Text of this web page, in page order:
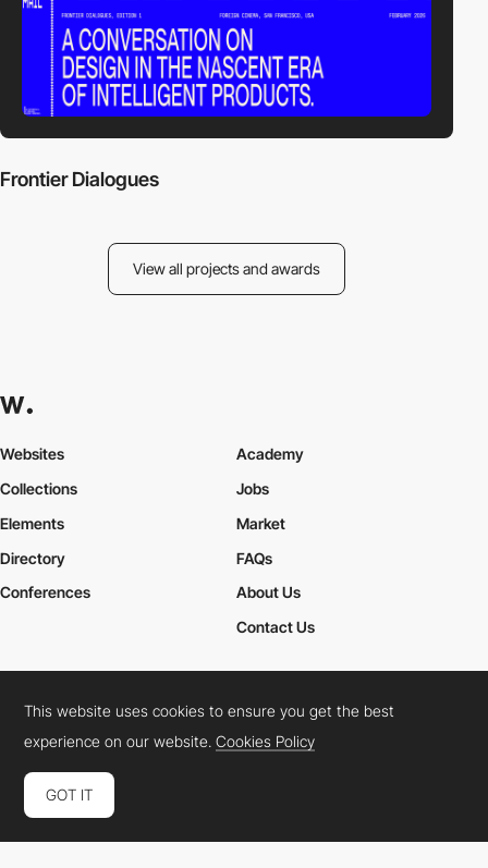
Frontier Dialogues
View all projects and awards
Websites
Collections
Elements
Academy
Jobs
Market
Directory
Conferences
FAQs
About Us
Contact Us
Cookies PolicyLegal TermsPrivacy Policy
Connect: InstagramLinkedInTwitterFacebookYouTube
This website uses cookies to ensure you get the best
experience on our website.Cookies Policy
GOT IT